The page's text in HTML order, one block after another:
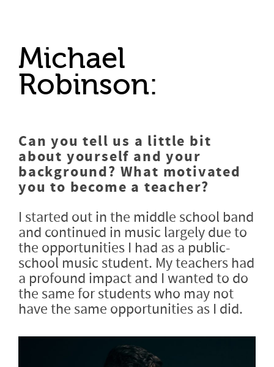
Michael
Robinson:
Can you tell us a little bit
about yourself and your
background? What motivated
you to become a teacher?
I started out in the middle school band
and continued in music largely due to
the opportunities I had as a public-
school music student. My teachers had
a profound impact and I wanted to do
the same for students who may not
have the same opportunities as I did.